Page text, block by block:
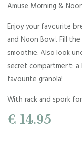
Amuse Morning &
Enjoy your favourite
and Noon Bowl. Fill
smoothie. Also look
secret compartment:
favourite granola!
With rack and spork
€ 14.95